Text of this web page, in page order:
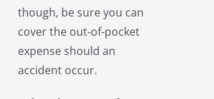
though, be sure you can
cover the out-of-pocket
expense should an
accident occur.